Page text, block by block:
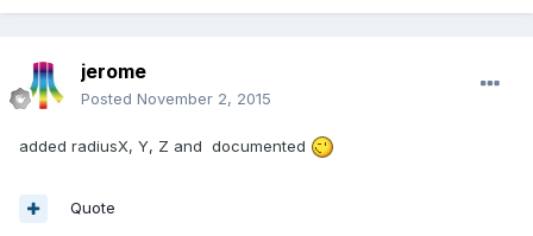
jerome
Posted November 2, 2015
added radiusX, Y, Z and documented
Quote